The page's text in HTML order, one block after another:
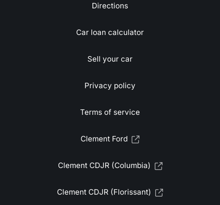
Directions
Car loan calculator
Sell your car
Privacy policy
Terms of service
Clement Ford
Clement CDJR (Columbia)
Clement CDJR (Florissant)